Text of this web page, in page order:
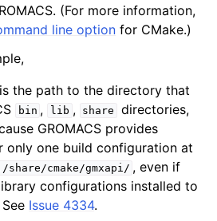
(For more information,
line option for CMake.)
is the path to the directory that
bin , lib , share
directories,
GROMACS provides
only one build configuration at
cmake/gmxapi/ , even if
configurations installed to
Issue 4334.